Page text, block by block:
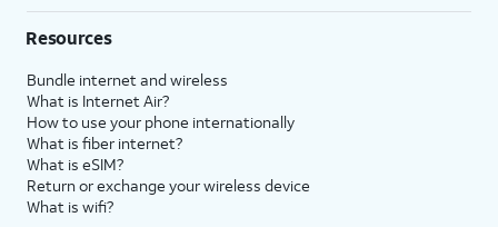
Resources
Bundle internet and wireless
What is Internet Air?
How to use your phone internationally
What is fiber internet?
What is eSIM?
Return or exchange your wireless device
What is wifi?